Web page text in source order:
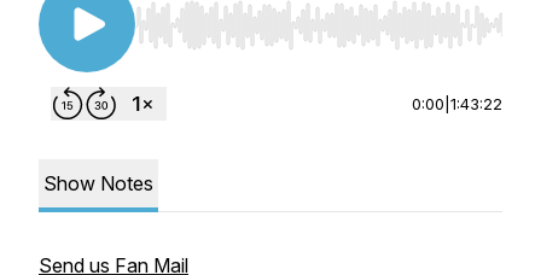
Use Left/Right to seek, Home/End to jump to
0:00 1:43:22
Show Notes
Send us Fan Mail